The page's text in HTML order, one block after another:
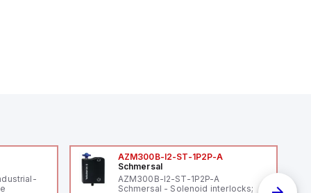
AZM300B-I2-ST-1P2P-A
Schmersal
AZM300B-I2-ST-1P2P-A
Schmersal - Solenoid interlocks;